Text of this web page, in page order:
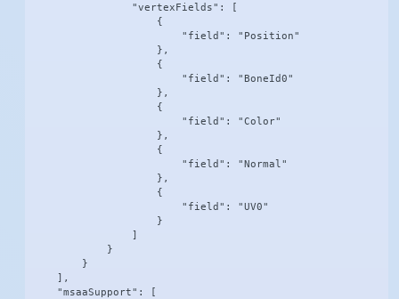
                "vertexFields": [
                    {
                        "field": "Position"
                    },
                    {
                        "field": "BoneId0"
                    },
                    {
                        "field": "Color"
                    },
                    {
                        "field": "Normal"
                    },
                    {
                        "field": "UV0"
                    }
                ]
            }
        }
    ],
    "msaaSupport": [